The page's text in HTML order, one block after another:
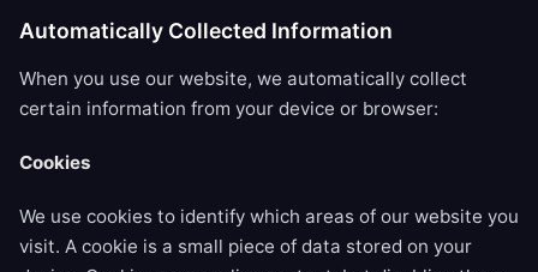
Automatically Collected Information
When you use our website, we automatically collect
certain information from your device or browser:
Cookies
We use cookies to identify which areas of our website you
visit. A cookie is a small piece of data stored on your